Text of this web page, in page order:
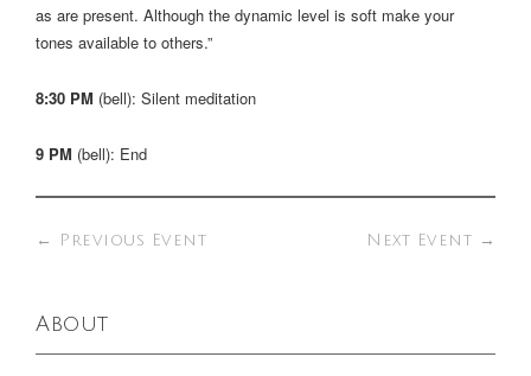
as are present. Although the dynamic level is soft make your
tones available to others.”
8:30 PM (bell): Silent meditation
9 PM (bell): End
← Previous Event Next Event →
About